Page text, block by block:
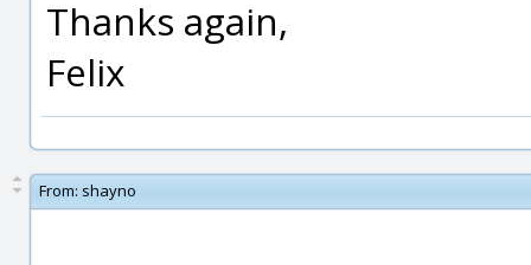
Thanks again,
Felix
From: shayno